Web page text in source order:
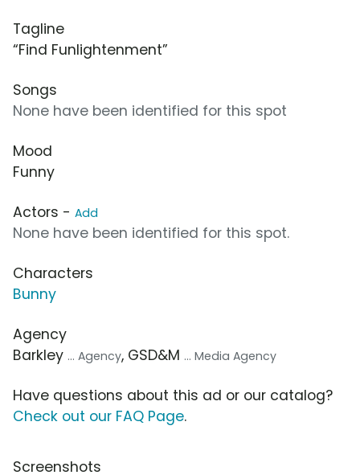
Tagline
“Find Funlightenment”
Songs
None have been identified for this spot
Mood
Funny
Actors - Add
None have been identified for this spot.
Characters
Bunny
Agency
Barkley ... Agency, GSD&M ... Media Agency
Have questions about this ad or our catalog?
Check out our FAQ Page.
Screenshots